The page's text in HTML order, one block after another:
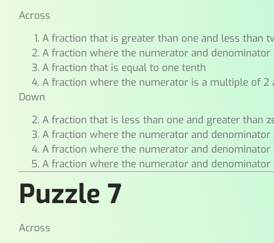
Across
A fraction that is greater than one and less than
A fraction where the numerator and
A fraction that is equal to one tenth
A fraction where the numerator is a multiple of
Down
A fraction that is less than one and greater than
A fraction where the numerator and
A fraction where the numerator and
A fraction where the numerator and
Puzzle 7
Across